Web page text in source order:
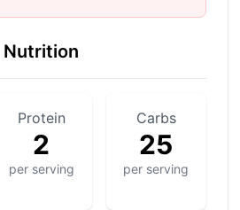
Nutrition
Protein
2
per serving
Carbs
25
per serving